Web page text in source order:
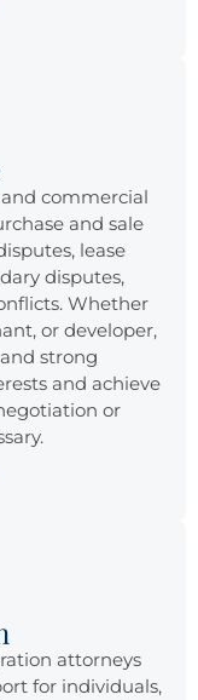
commercial
and sale
lease
disputes,
Whether
or developer,
strong
and achieve
or
attorneys
for individuals,